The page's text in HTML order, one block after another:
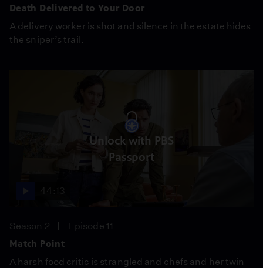
Death Delivered to Your Door
A delivery worker is shot and silence in the estate hides
the sniper’s trail.
Unlock with PBS
Passport
Season 2
Episode 11
Match Point
A harsh food critic is strangled and chefs and her twin